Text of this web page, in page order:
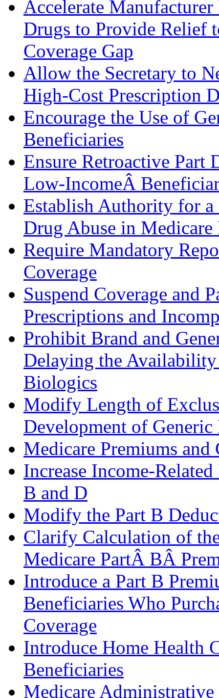
Accelerate
Drugs to Provide Relief
Coverage Gap
Allow the Secretary to
High-Cost Prescription
Encourage the Use of
Beneficiaries
Ensure Retroactive
Low-IncomeÂ
Establish Authority for a
Drug Abuse in Medicare
Require Mandatory
Coverage
Suspend Coverage and
Prescriptions and
Prohibit Brand and
Delaying the
Biologics
Modify Length of
Development of
Medicare Premiums and
Increase Income-
B and D
Modify the Part B
Clarify Calculation of
Medicare PartÂ BÂ
Introduce a Part B
Beneficiaries Who
Coverage
Introduce Home Health
Beneficiaries
Medicare Administrative